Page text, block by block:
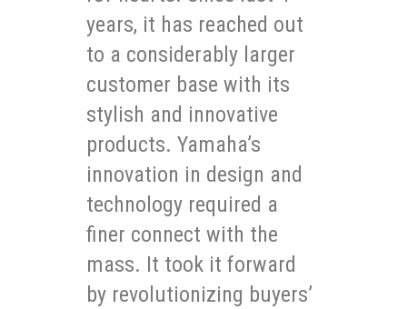
years, it has reached out
to a considerably larger
customer base with its
stylish and innovative
products. Yamaha’s
innovation in design and
technology required a
finer connect with the
mass. It took it forward
by revolutionizing buyers’